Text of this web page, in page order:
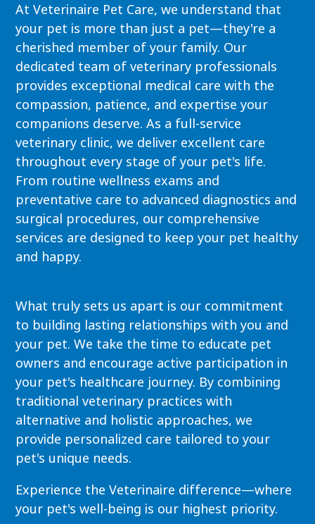
At Veterinaire Pet Care, we understand that
your pet is more than just a pet—they're a
cherished member of your family. Our
dedicated team of veterinary professionals
provides exceptional medical care with the
compassion, patience, and expertise your
companions deserve. As a full-service
veterinary clinic, we deliver excellent care
throughout every stage of your pet's life.
From routine wellness exams and
preventative care to advanced diagnostics and
surgical procedures, our comprehensive
services are designed to keep your pet healthy
and happy.
What truly sets us apart is our commitment
to building lasting relationships with you and
your pet. We take the time to educate pet
owners and encourage active participation in
your pet's healthcare journey. By combining
traditional veterinary practices with
alternative and holistic approaches, we
provide personalized care tailored to your
pet's unique needs.
Experience the Veterinaire difference—where
your pet's well-being is our highest priority.